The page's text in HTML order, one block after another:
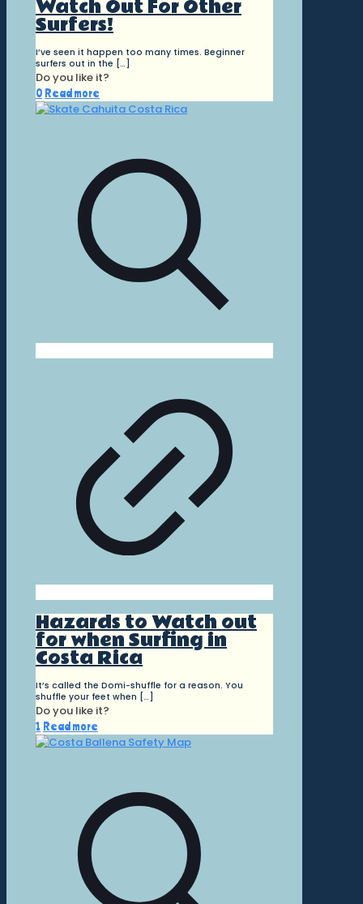
Watch Out For Other
Surfers!
I’ve seen it happen too many times. Beginner
surfers out in the […]
Do you like it?
0 Read more
Hazards to Watch out
for when Surfing in
Costa Rica
It’s called the Domi-shuffle for a reason. You
shuffle your feet when […]
Do you like it?
1 Read more